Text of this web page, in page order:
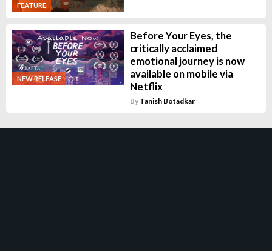
FEATURE
NEW RELEASE
Before Your Eyes, the
critically acclaimed
emotional journey is now
available on mobile via
Netflix
By Tanish Botadkar